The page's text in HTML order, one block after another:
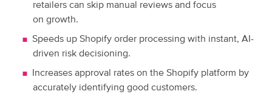
retailers can skip manual reviews and focus
on growth.
Speeds up Shopify order processing with instant, AI-
driven risk decisioning.
Increases approval rates on the Shopify platform by
accurately identifying good customers.